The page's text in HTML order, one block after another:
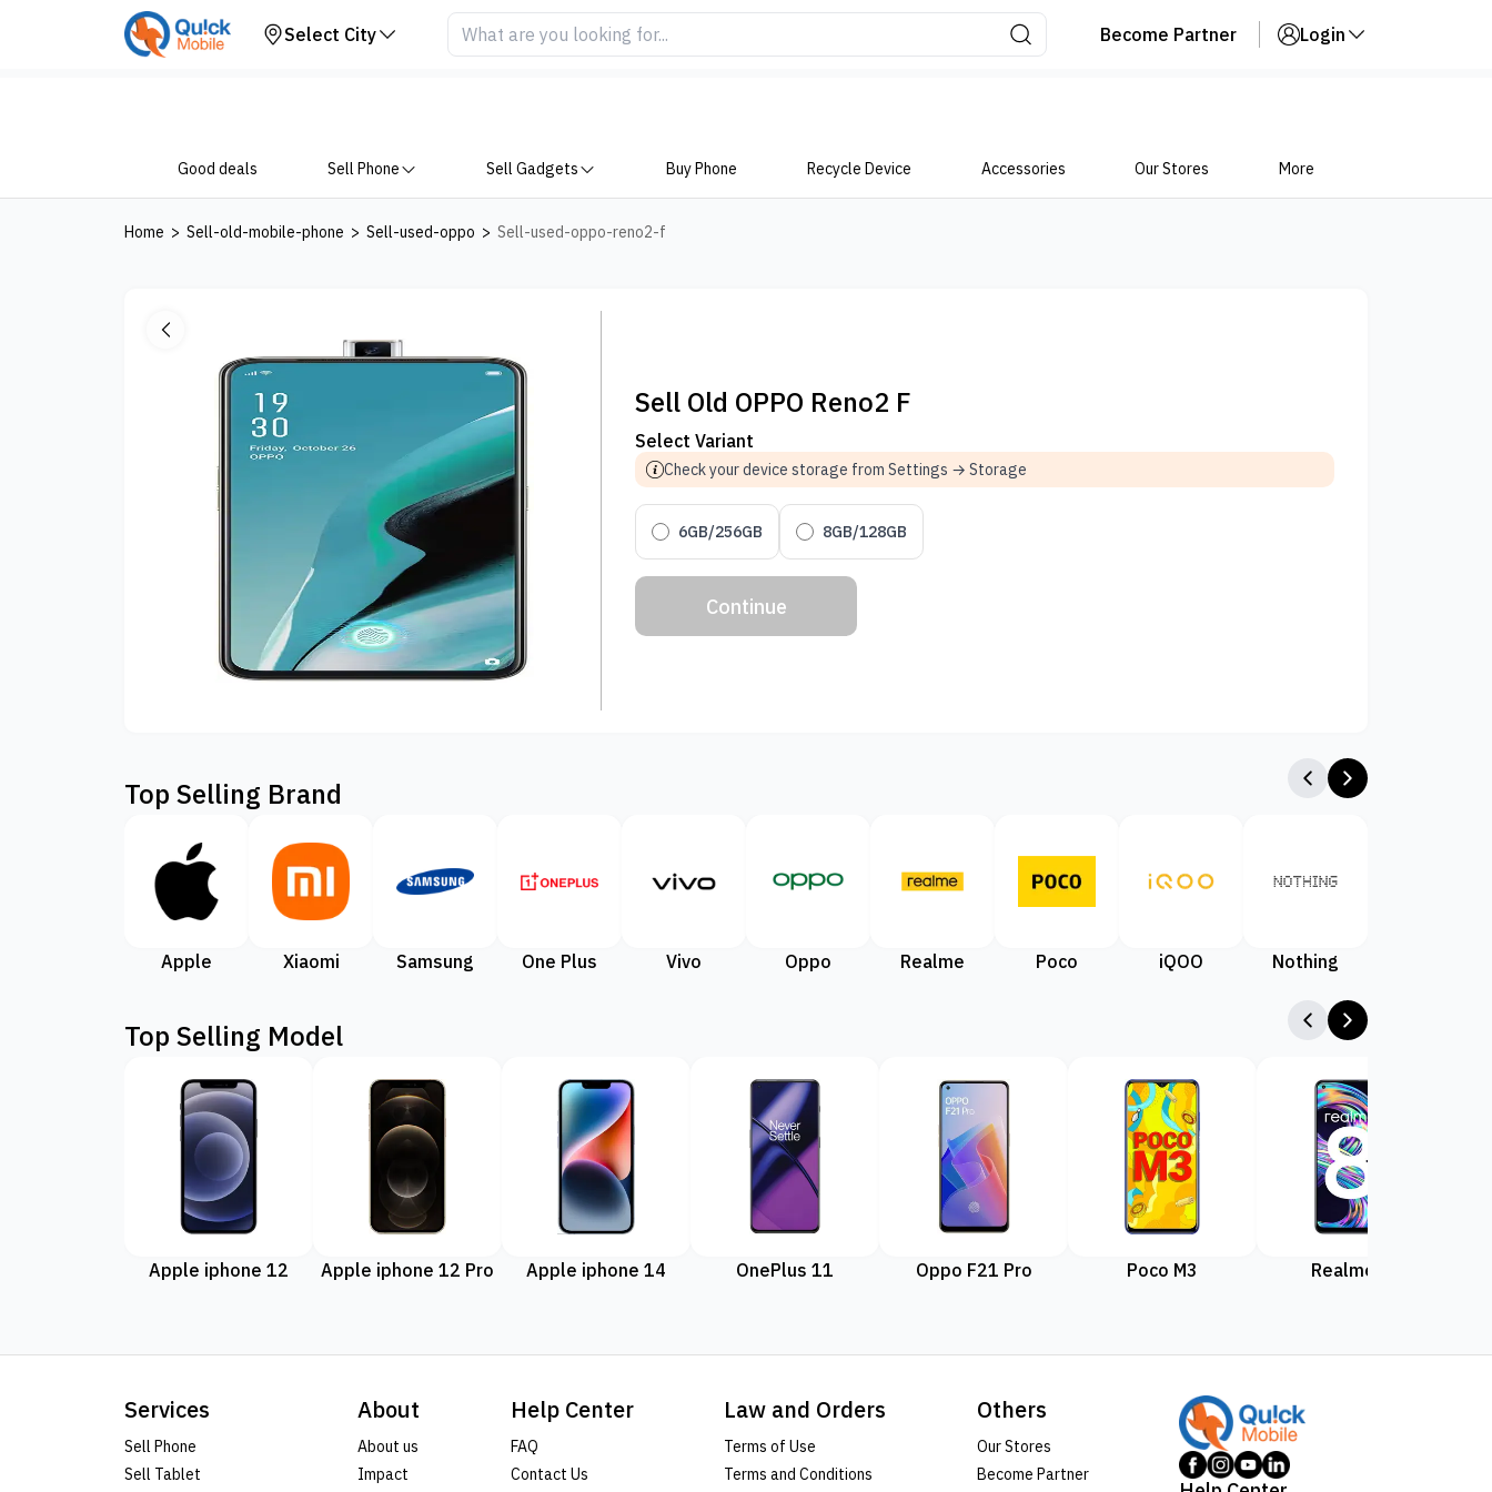
Select City Become Partner Login
Good deals Sell Phone Sell Gadgets Buy Phone Recycle Device Accessories Our Stores More
Home > Sell-old-mobile-phone > Sell-used-oppo > Sell-used-oppo-reno2-f
Your Device
Sell Old OPPO Reno2 F
Select Variant
Check your device storage from Settings → Storage
6GB/256GB 8GB/128GB
Continue
Top Selling Brand
Apple Xiaomi Samsung One Plus Vivo Oppo Realme Poco iQOO Nothing
Top Selling Model
Apple iphone 12 Apple iphone 12 Pro Apple iphone 14 OnePlus 11 Oppo F21 Pro Poco M3 Realme 8
Services
Sell Phone
Sell Tablet
About
About us
Impact
Help Center
FAQ
Contact Us
Law and Orders
Terms of Use
Terms and Conditions
Others
Our Stores
Become Partner